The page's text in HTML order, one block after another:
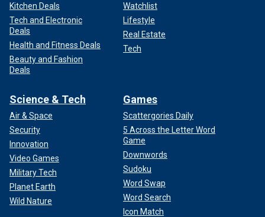
Kitchen Deals
Tech and Electronic
Deals
Health and Fitness Deals
Beauty and Fashion
Deals
Watchlist
Lifestyle
Real Estate
Tech
Science & Tech
Air & Space
Security
Innovation
Video Games
Military Tech
Planet Earth
Wild Nature
Games
Scattergories Daily
5 Across the Letter Word
Game
Downwords
Sudoku
Word Swap
Word Search
Icon Match